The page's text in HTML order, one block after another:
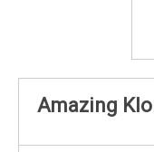
Amazing